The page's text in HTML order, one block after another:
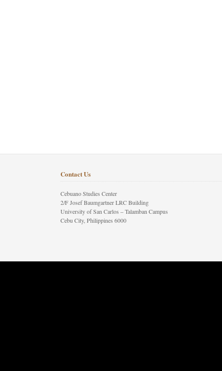
Contact Us
Cebuano Studies Center
2/F Josef Baumgartner LRC Building
University of San Carlos – Talamban Campus
Cebu City, Philippines 6000